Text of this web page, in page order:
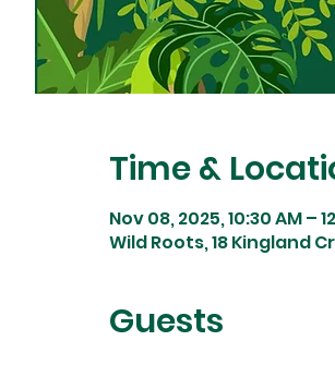
Time &
Nov 08, 2025, 10:30 AM –
Wild Roots, 18 Kingland
Guests